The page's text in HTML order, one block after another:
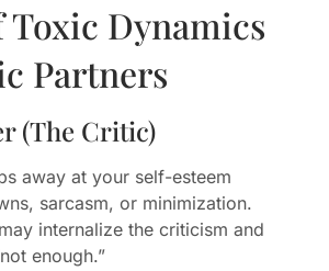
Toxic Dynamics
Partners
(The Critic)
away at your self-esteem
sarcasm, or minimization.
internalize the criticism and
enough.”